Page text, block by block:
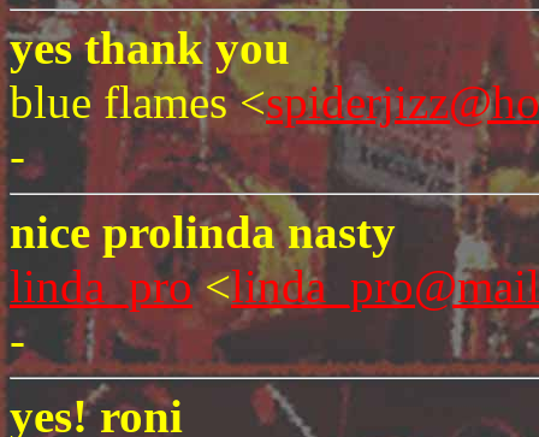
yes thank you
blue flames <
-
nice prolinda nasty
linda_pro<
-
yes! roni